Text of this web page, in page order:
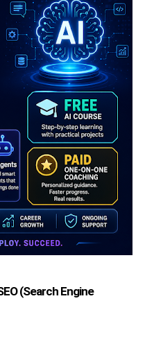
(Search Engine